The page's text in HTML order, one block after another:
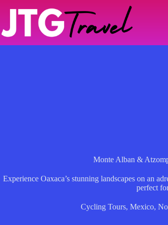
Monte Alban &
Experience Oaxaca’s stunning landscapes on an
perfect
Cycling Tours, Mexico,